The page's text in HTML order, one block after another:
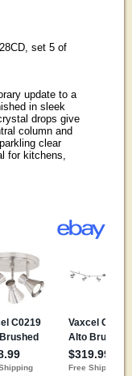
set 5 of
update to a
in sleek
drops give
column and
clear
for kitchens,